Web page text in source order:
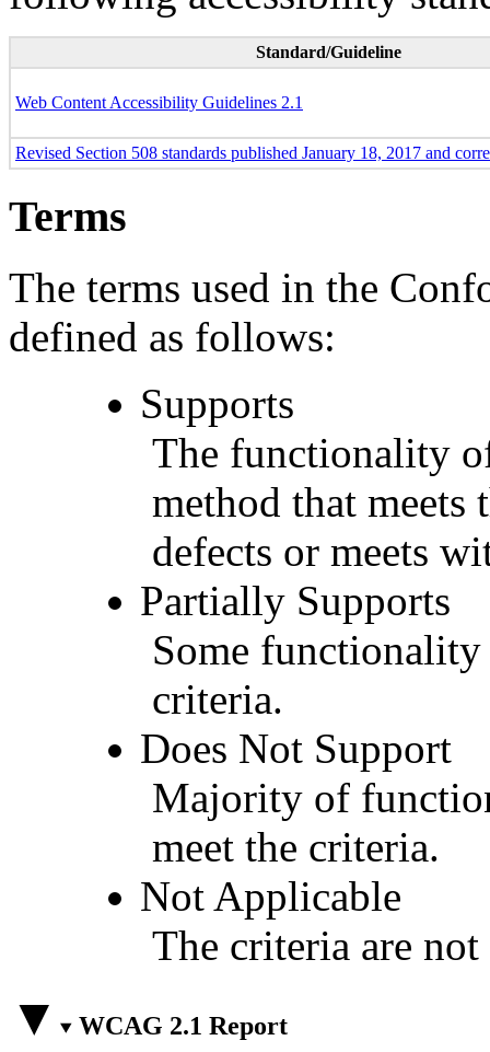
Standard/Guideline
Web Content Accessibility Guidelines 2.1
Revised Section 508 standards published January 18, 2017 and
Terms
The terms used in the
defined as follows:
Supports
The functionality
method that
defects or meets
Partially Supports
Some
criteria.
Does Not Support
Majority of
meet the criteria.
Not Applicable
The criteria are
WCAG 2.1 Report